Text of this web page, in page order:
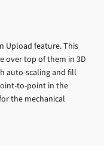
Upload feature. This
over top of them in 3D
auto-scaling and fill
to-point in the
the mechanical